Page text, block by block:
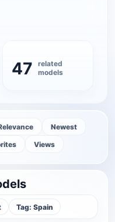
47
related
models
Newest
Views
Tag: Spain